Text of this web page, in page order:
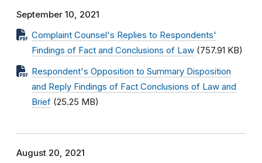
September 10, 2021
Complaint Counsel's Replies to Respondents'
Findings of Fact and Conclusions of Law (757.91 KB)
Respondent's Opposition to Summary Disposition
and Reply Findings of Fact Conclusions of Law and
Brief (25.25 MB)
August 20, 2021